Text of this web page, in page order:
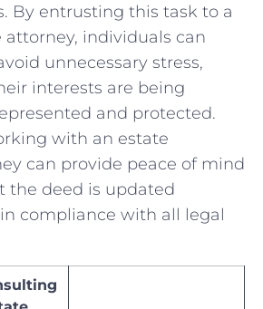
By entrusting this task to a
individuals can
unnecessary stress,
​interests​ are being
⁢and protected.
with an estate
can provide peace of mind
the deed is updated
compliance with‌ all legal